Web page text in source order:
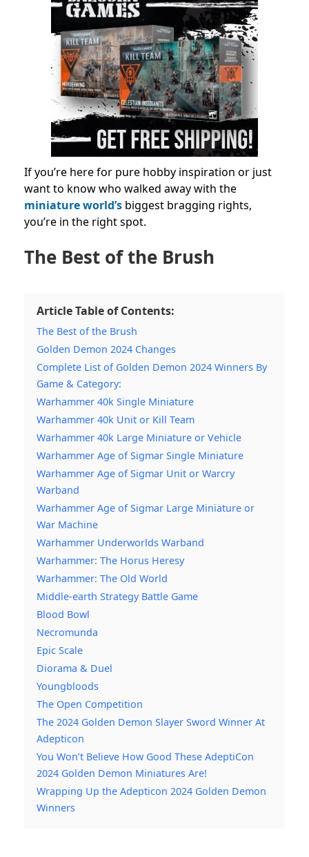
If you’re here for pure hobby inspiration or just
want to know who walked away with the
miniature world’s biggest bragging rights,
you’re in the right spot.
The Best of the Brush
Article Table of Contents:
The Best of the Brush
Golden Demon 2024 Changes
Complete List of Golden Demon 2024 Winners By
Game & Category:
Warhammer 40k Single Miniature
Warhammer 40k Unit or Kill Team
Warhammer 40k Large Miniature or Vehicle
Warhammer Age of Sigmar Single Miniature
Warhammer Age of Sigmar Unit or Warcry
Warband
Warhammer Age of Sigmar Large Miniature or
War Machine
Warhammer Underworlds Warband
Warhammer: The Horus Heresy
Warhammer: The Old World
Middle-earth Strategy Battle Game
Blood Bowl
Necromunda
Epic Scale
Diorama & Duel
Youngbloods
The Open Competition
The 2024 Golden Demon Slayer Sword Winner At
Adepticon
You Won’t Believe How Good These AdeptiCon
2024 Golden Demon Miniatures Are!
Wrapping Up the Adepticon 2024 Golden Demon
Winners